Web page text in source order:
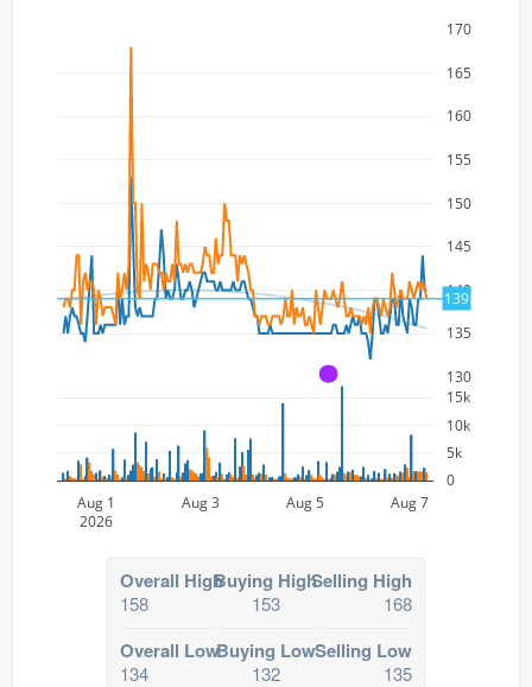
130
135
140
145
150
155
160
165
170
Aug 1
2026
Aug 3 Aug 5 Aug 7
0
5k
10k
15k
139
A
Overall High
158
Buying High
153
Selling High
168
Overall Low
134
Buying Low
132
Selling Low
135